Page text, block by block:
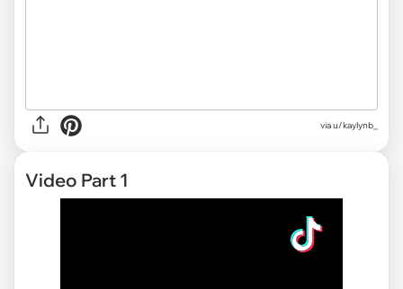
via u/kaylynb_
Video Part 1